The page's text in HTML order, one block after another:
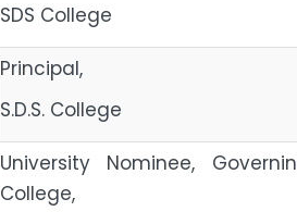
SDS College
Principal,
S.D.S. College
University Nominee,
College,